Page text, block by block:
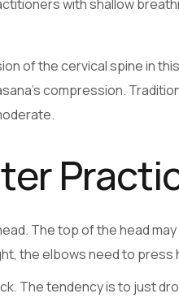
with shallow
of the cervical spine in
compression.
The top of the head
the elbows need to press
The tendency is to just